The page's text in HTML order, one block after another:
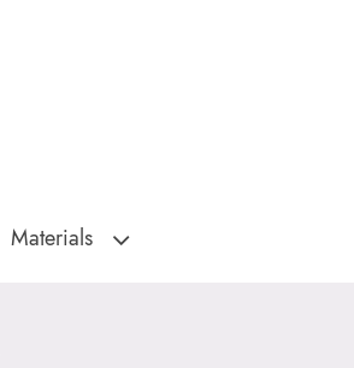
Materials